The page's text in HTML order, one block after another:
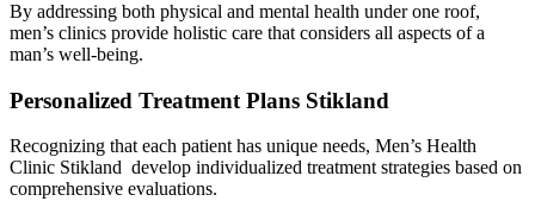
By addressing both physical and mental health under one roof,
men’s clinics provide holistic care that considers all aspects of a
man’s well-being.
Personalized Treatment Plans Stikland
Recognizing that each patient has unique needs, Men’s Health
Clinic Stikland develop individualized treatment strategies based on
comprehensive evaluations.